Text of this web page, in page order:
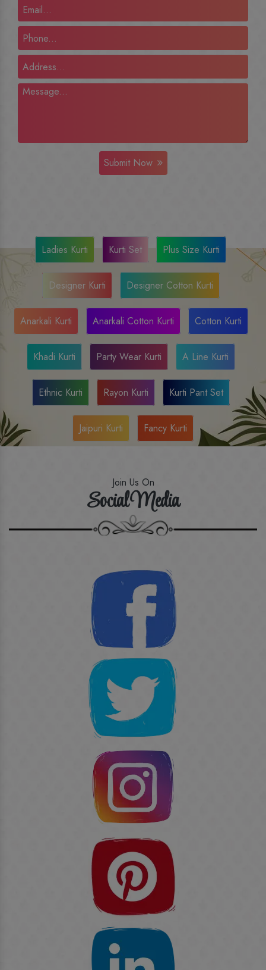
Submit Now
Ladies Kurti Kurti Set Plus Size Kurti
Designer Kurti Designer Cotton Kurti
Anarkali Kurti Anarkali Cotton Kurti Cotton Kurti
Khadi Kurti Party Wear Kurti A Line Kurti
Ethnic Kurti Rayon Kurti Kurti Pant Set
Jaipuri Kurti Fancy Kurti
Join Us On
Social Media